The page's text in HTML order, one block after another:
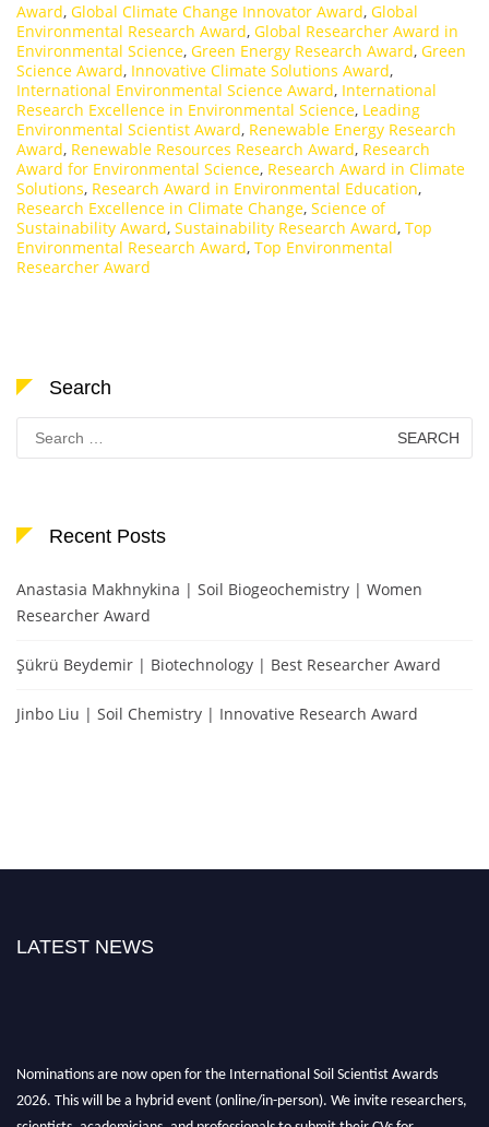
Award, Global Climate Change Innovator Award, Global
Environmental Research Award, Global Researcher Award in
Environmental Science, Green Energy Research Award, Green
Science Award, Innovative Climate Solutions Award,
International Environmental Science Award, International
Research Excellence in Environmental Science, Leading
Environmental Scientist Award, Renewable Energy Research
Award, Renewable Resources Research Award, Research
Award for Environmental Science, Research Award in Climate
Solutions, Research Award in Environmental Education,
Research Excellence in Climate Change, Science of
Sustainability Award, Sustainability Research Award, Top
Environmental Research Award, Top Environmental
Researcher Award
Search
Search
for:
Recent Posts
Anastasia Makhnykina | Soil Biogeochemistry | Women
Researcher Award
Şükrü Beydemir | Biotechnology | Best Researcher Award
Jinbo Liu | Soil Chemistry | Innovative Research Award
LATEST NEWS